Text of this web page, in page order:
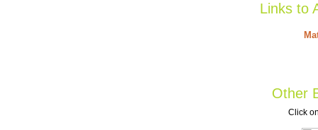
Links to
Other
Click